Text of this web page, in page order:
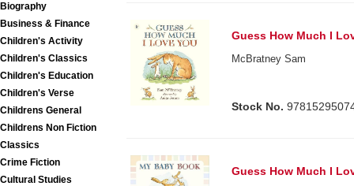
Biography
Business & Finance
Children's Activity
Children's Classics
Children's Education
Children's Verse
Childrens General
Childrens Non Fiction
Classics
Crime Fiction
Cultural Studies
Guess How Much I
McBratney Sam
Stock No.
Guess How Much I